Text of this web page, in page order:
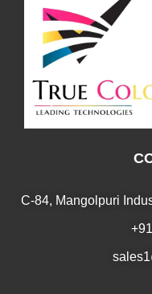
C-84, Mangolpuri